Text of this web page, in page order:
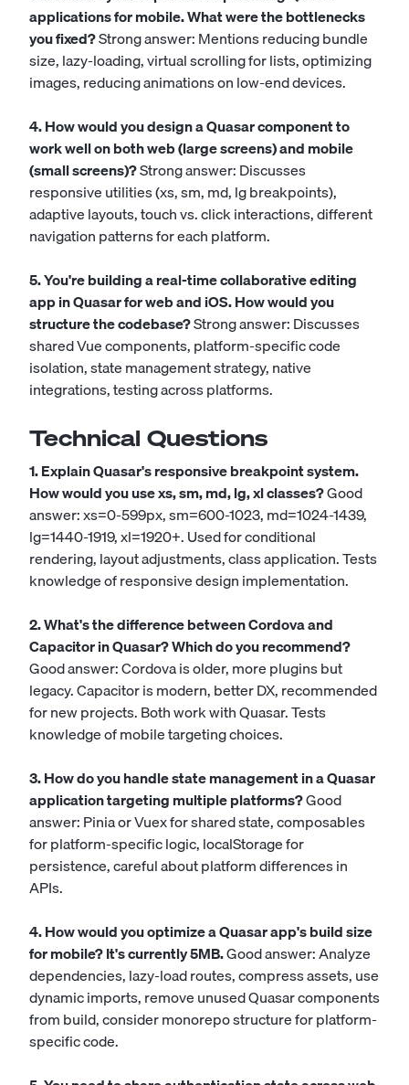
applications for mobile. What were the bottlenecks
you fixed?Strong answer: Mentions reducing bundle
size, lazy-loading, virtual scrolling for lists, optimizing
images, reducing animations on low-end devices.
4. How would you design a Quasar component to
work well on both web (large screens) and mobile
(small screens)?Strong answer: Discusses
responsive utilities (xs, sm, md, lg breakpoints),
adaptive layouts, touch vs. click interactions, different
navigation patterns for each platform.
5. You're building a real-time collaborative editing
app in Quasar for web and iOS. How would you
structure the codebase?Strong answer: Discusses
shared Vue components, platform-specific code
isolation, state management strategy, native
integrations, testing across platforms.
Technical Questions
1. Explain Quasar's responsive breakpoint system.
How would you use xs, sm, md, lg, xl classes?Good
answer: xs=0-599px, sm=600-1023, md=1024-1439,
lg=1440-1919, xl=1920+. Used for conditional
rendering, layout adjustments, class application. Tests
knowledge of responsive design implementation.
2. What's the difference between Cordova and
Capacitor in Quasar? Which do you recommend?
Good answer: Cordova is older, more plugins but
legacy. Capacitor is modern, better DX, recommended
for new projects. Both work with Quasar. Tests
knowledge of mobile targeting choices.
3. How do you handle state management in a Quasar
application targeting multiple platforms?Good
answer: Pinia or Vuex for shared state, composables
for platform-specific logic, localStorage for
persistence, careful about platform differences in
APIs.
4. How would you optimize a Quasar app's build size
for mobile? It's currently 5MB.Good answer: Analyze
dependencies, lazy-load routes, compress assets, use
dynamic imports, remove unused Quasar components
from build, consider monorepo structure for platform-
specific code.